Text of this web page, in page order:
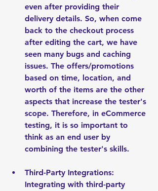
even after providing their
delivery details. So, when come
back to the checkout process
after editing the cart, we have
seen many bugs and caching
issues. The offers/promotions
based on time, location, and
worth of the items are the other
aspects that increase the tester's
scope. Therefore, in eCommerce
testing, it is so important to
think as an end user by
combining the tester's skills.
Third-Party Integrations:
Integrating with third-party